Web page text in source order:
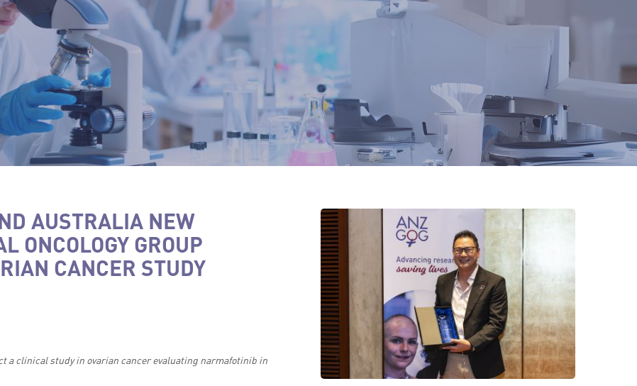
AUSTRALIA NEW
ONCOLOGY GROUP
CANCER STUDY
a clinical study in ovarian cancer evaluating narmafotinib in